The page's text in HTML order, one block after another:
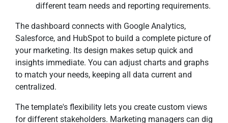
different team needs and reporting requirements.
The dashboard connects with Google Analytics,
Salesforce, and HubSpot to build a complete picture of
your marketing. Its design makes setup quick and
insights immediate. You can adjust charts and graphs
to match your needs, keeping all data current and
centralized.
The template's flexibility lets you create custom views
for different stakeholders. Marketing managers can dig